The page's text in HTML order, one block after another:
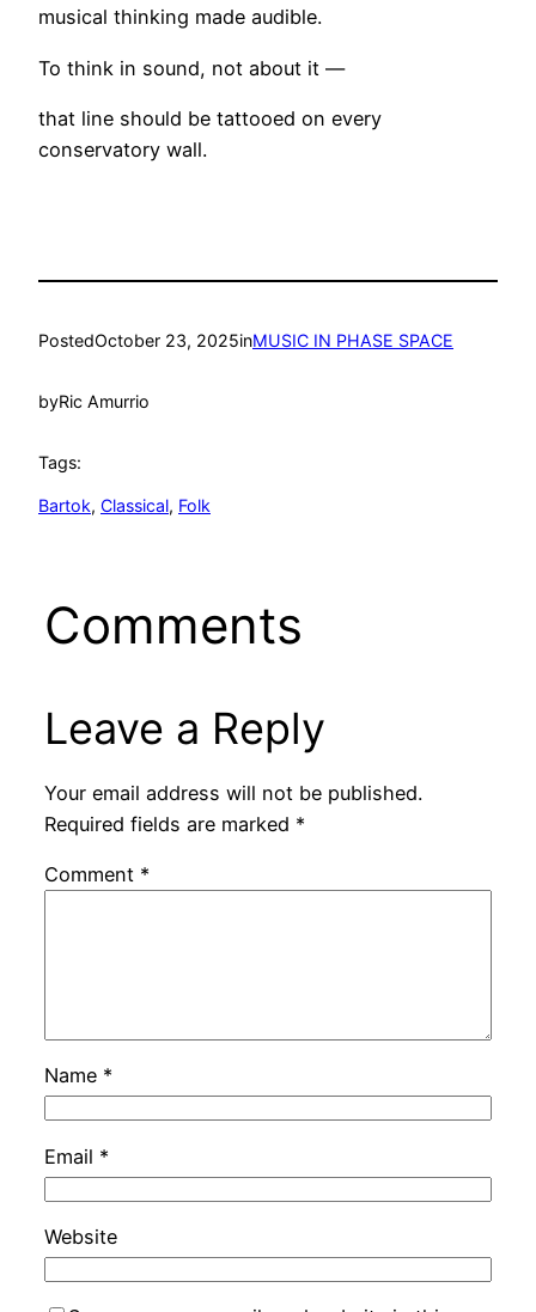
musical thinking made audible.
To think in sound, not about it —
that line should be tattooed on every
conservatory wall.
PostedOctober 23, 2025inMUSIC IN PHASE SPACE
byRic Amurrio
Tags:
Bartok, Classical, Folk
Comments
Leave a Reply
Your email address will not be published.
Required fields are marked *
Comment *
Name *
Email *
Website